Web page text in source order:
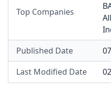
Top Companies
Published Date
Last Modified Date